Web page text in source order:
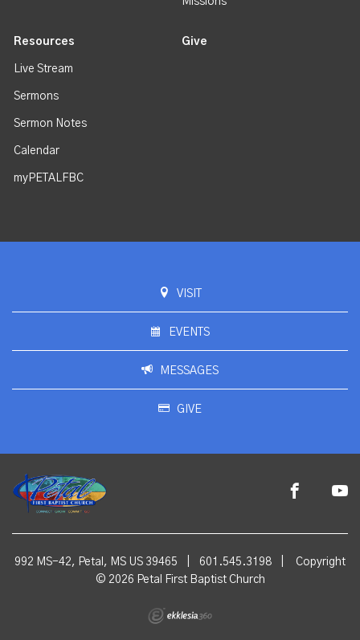
Resources
Live Stream
Sermons
Sermon Notes
Calendar
myPETALFBC
Give
VISIT
EVENTS
MESSAGES
GIVE
992 MS-42, Petal, MS US 39465 601.545.3198
Copyright
© 2026 Petal First Baptist Church